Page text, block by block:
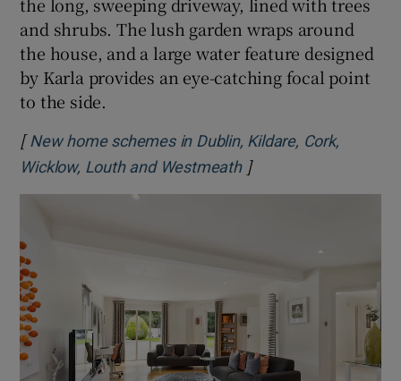
the long, sweeping driveway, lined with trees
and shrubs. The lush garden wraps around
the house, and a large water feature designed
by Karla provides an eye-catching focal point
to the side.
[ New home schemes in Dublin, Kildare, Cork,
Wicklow, Louth and WestmeathOpens in new window
]